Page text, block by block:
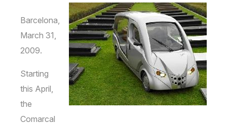
Barcelona,
March 31,
2009.
Starting
this April,
the
Comarcal